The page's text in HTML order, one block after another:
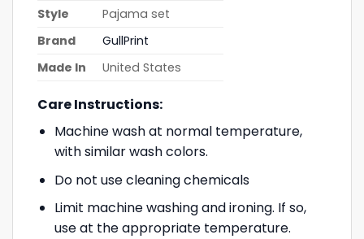
Style
Pajama set
Brand
GullPrint
Made In
United States
Care Instructions:
Machine wash at normal temperature,
with similar wash colors.
Do not use cleaning chemicals
Limit machine washing and ironing. If so,
use at the appropriate temperature.